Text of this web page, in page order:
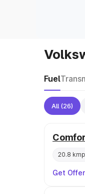
Fuel
All (26)
20.8
Get